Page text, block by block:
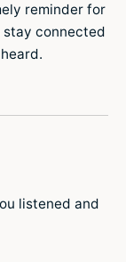
reminder for
stay connected
listened and